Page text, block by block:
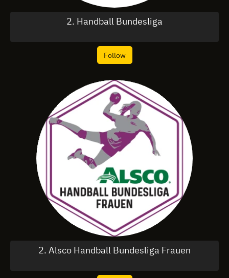
2. Handball Bundesliga
Follow
2. Alsco Handball Bundesliga Frauen